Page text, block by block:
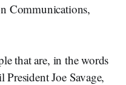
Communications,
that are, in the words
Joe Savage,